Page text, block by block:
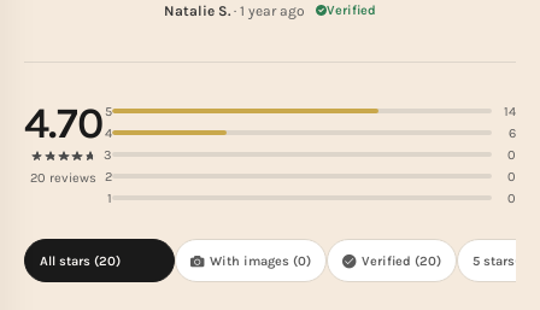
Natalie S. · 1 year ago Verified
4.70
20 reviews
5
14
4
6
3
0
2
0
1
0
With images (0) Verified (20)
All stars (20) 5 stars(